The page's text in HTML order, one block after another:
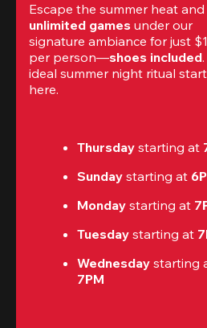
Escape the summer heat and
unlimited games under our
signature ambiance for just
per person—shoes included
ideal summer night ritual
here.
Thursday starting at
Sunday starting at
Monday starting at
Tuesday starting at
Wednesday starting
7PM